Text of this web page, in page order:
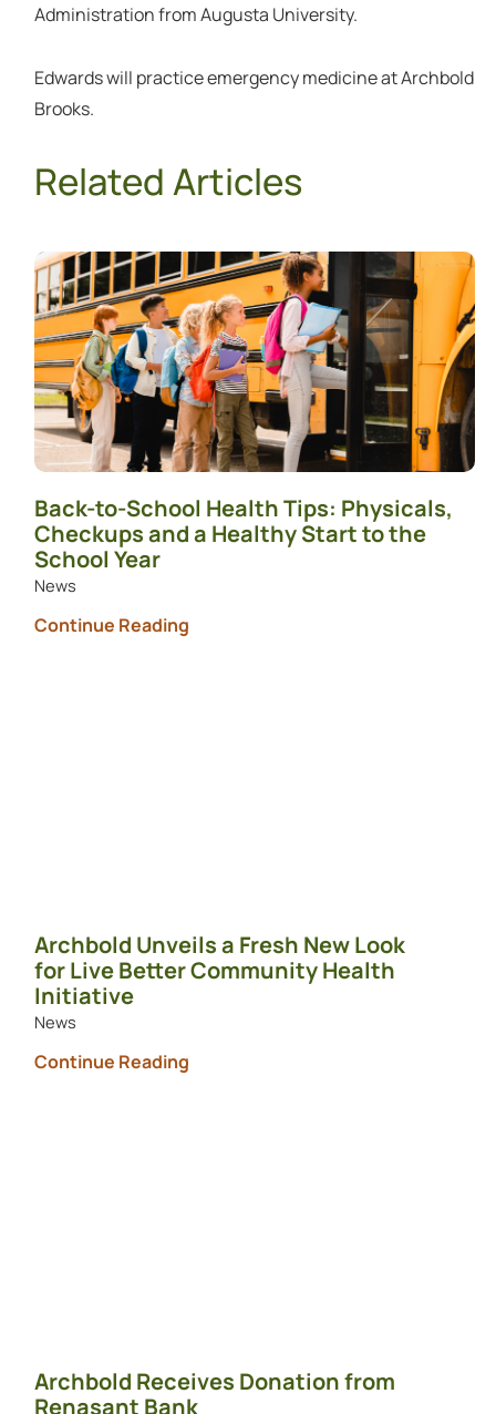
Administration from Augusta University.
Edwards will practice emergency medicine at Archbold
Brooks.
Related Articles
Back-to-School Health Tips: Physicals,
Checkups and a Healthy Start to the
School Year
News
Continue Reading
Archbold Unveils a Fresh New Look
for Live Better Community Health
Initiative
News
Continue Reading
Archbold Receives Donation from
Renasant Bank